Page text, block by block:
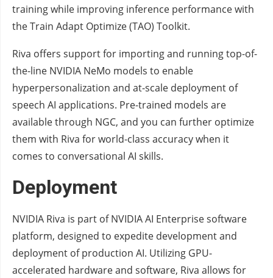
training while improving inference performance with
the Train Adapt Optimize (TAO) Toolkit.
Riva offers support for importing and running top-of-
the-line NVIDIA NeMo models to enable
hyperpersonalization and at-scale deployment of
speech AI applications. Pre-trained models are
available through NGC, and you can further optimize
them with Riva for world-class accuracy when it
comes to conversational AI skills.
Deployment
NVIDIA Riva is part of NVIDIA AI Enterprise software
platform, designed to expedite development and
deployment of production AI. Utilizing GPU-
accelerated hardware and software, Riva allows for